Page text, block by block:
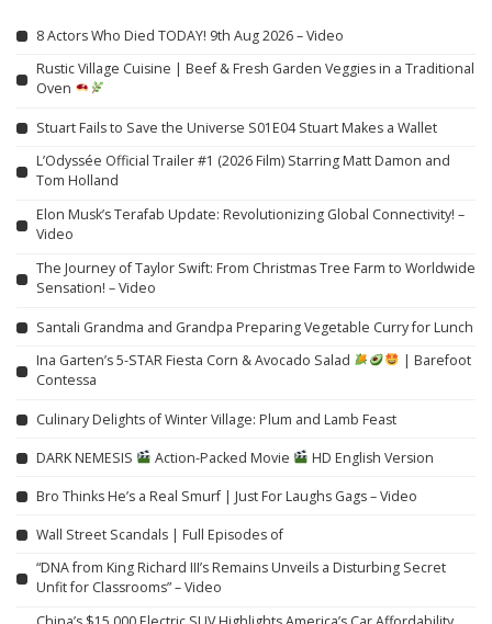
8 Actors Who Died TODAY! 9th Aug 2026 – Video
Rustic Village Cuisine | Beef & Fresh Garden Veggies in a Traditional
Oven
Stuart Fails to Save the Universe S01E04 Stuart Makes a Wallet
L’Odyssée Official Trailer #1 (2026 Film) Starring Matt Damon and
Tom Holland
Elon Musk’s Terafab Update: Revolutionizing Global Connectivity! –
Video
The Journey of Taylor Swift: From Christmas Tree Farm to Worldwide
Sensation! – Video
Santali Grandma and Grandpa Preparing Vegetable Curry for Lunch
Ina Garten’s 5-STAR Fiesta Corn & Avocado Salad
| Barefoot
Contessa
Culinary Delights of Winter Village: Plum and Lamb Feast
DARK NEMESIS Action-Packed Movie HD English Version
Bro Thinks He’s a Real Smurf | Just For Laughs Gags – Video
Wall Street Scandals | Full Episodes of
“DNA from King Richard III’s Remains Unveils a Disturbing Secret
Unfit for Classrooms” – Video